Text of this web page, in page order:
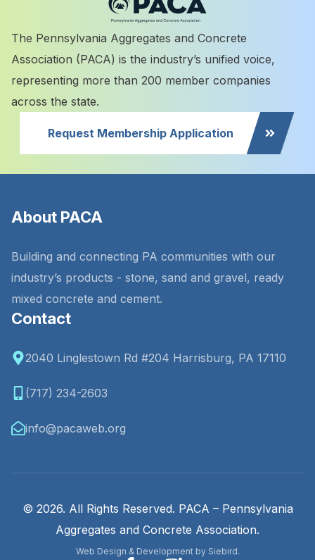
The Pennsylvania Aggregates and Concrete
Association (PACA) is the industry’s unified voice,
representing more than 200 member companies
across the state.
Request Membership Application
About PACA
Building and connecting PA communities with our
industry’s products - stone, sand and gravel, ready
mixed concrete and cement.
Contact
2040 Linglestown Rd #204 Harrisburg, PA 17110
(717) 234-2603
info@pacaweb.org
© 2026. All Rights Reserved. PACA – Pennsylvania
Aggregates and Concrete Association.
Web Design & Development by Siebird.